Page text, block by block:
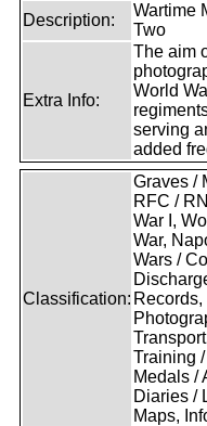
Description:
Wartime
Two
Extra Info:
The aim
World
serving
added
Classification:
Graves /
RFC /
War I,
War,
Wars /
Training
Medals /
Diaries /
Maps,